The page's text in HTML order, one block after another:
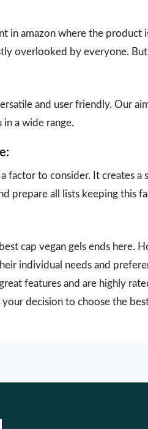
in amazon where the
overlooked by everyone.
and user friendly. Our
in a wide range.
a factor to consider. It creates
prepare all lists keeping this
cap vegan gels ends here.
individual needs and
features and are highly
decision to choose the